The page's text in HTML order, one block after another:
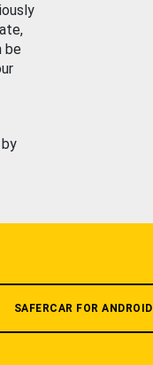
be
SAFERCAR FOR ANDROID